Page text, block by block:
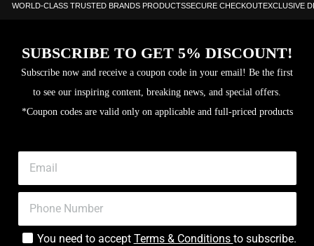
WORLD-CLASS TRUSTED BRANDS PRODUCTSSECURE CHECKOUTEXCLUSIVE
SUBSCRIBE TO GET 5% DISCOUNT!
Subscribe now and receive a coupon code in your email! Be the first
to see our inspiring content, breaking news, and special offers.
*Coupon codes are valid only on applicable and full-priced products
You need to accept Terms & Conditions to subscribe.